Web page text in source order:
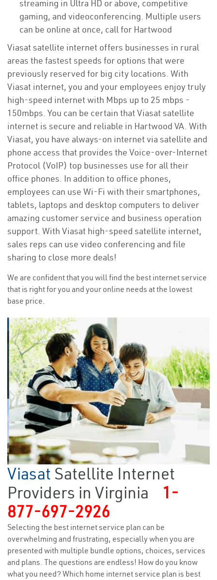
streaming in Ultra HD or above, competitive
gaming, and videoconferencing. Multiple users
can be online at once, call for Hartwood
Viasat satellite internet offers businesses in rural
areas the fastest speeds for options that were
previously reserved for big city locations. With
Viasat internet, you and your employees enjoy truly
high-speed internet with Mbps up to 25 mbps -
150mbps. You can be certain that Viasat satellite
internet is secure and reliable in Hartwood VA. With
Viasat, you have always-on internet via satellite and
phone access that provides the Voice-over-Internet
Protocol (VoIP) top businesses use for all their
office phones. In addition to office phones,
employees can use Wi-Fi with their smartphones,
tablets, laptops and desktop computers to deliver
amazing customer service and business operation
support. With Viasat high-speed satellite internet,
sales reps can use video conferencing and file
sharing to close more deals!
We are confident that you will find the best internet service
that is right for you and your online needs at the lowest
base price.
Viasat Satellite Internet
Providers in Virginia
1-
877-697-2926
Selecting the best internet service plan can be
overwhelming and frustrating, especially when you are
presented with multiple bundle options, choices, services
and plans. The questions are endless! How do you know
what you need? Which home internet service plan is best